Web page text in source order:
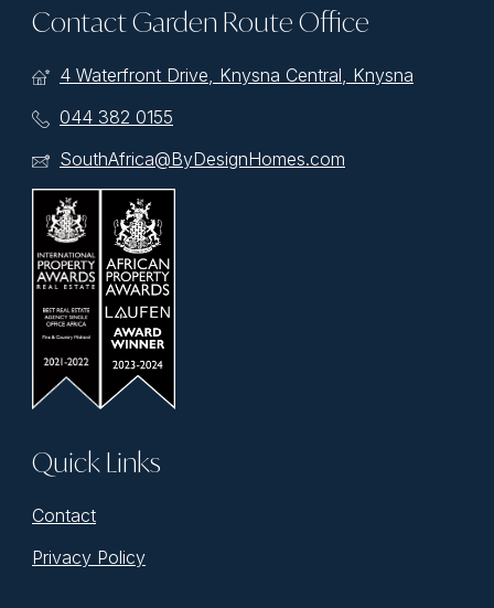
Contact Garden Route Office
4 Waterfront Drive, Knysna Central, Knysna
044 382 0155
SouthAfrica@ByDesignHomes.com
Quick Links
Contact
Privacy Policy